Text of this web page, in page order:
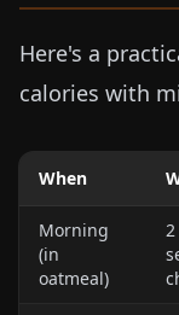
Here's a
calories with
When
Morning
(in
oatmeal)